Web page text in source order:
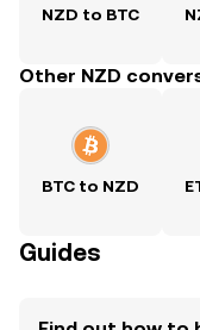
NZD to BTC
Other NZD
BTC to NZD
Guides